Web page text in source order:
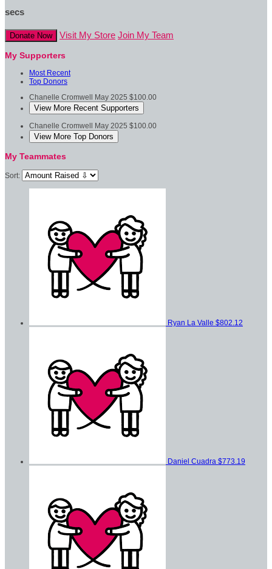
secs
Donate Now Visit My Store Join My Team
My Supporters
Most Recent
Top Donors
Chanelle Cromwell
May 2025 $100.00
View More Recent Supporters
Chanelle Cromwell May 2025 $100.00
View More Top Donors
My Teammates
Sort:
Ryan La Valle $802.12
Daniel Cuadra $773.19